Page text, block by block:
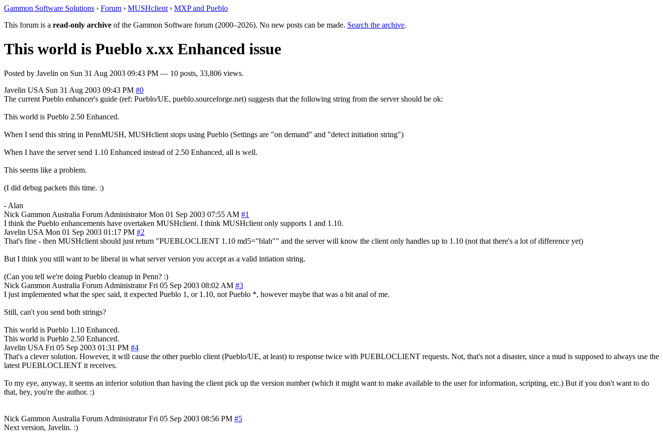
Gammon Software Solutions › Forum › MUSHclient › MXP and Pueblo
This forum is a read-only archive of the Gammon Software forum (2000–2026). No new posts can be made. Search the archive.
This world is Pueblo x.xx Enhanced issue
Posted by Javelin on Sun 31 Aug 2003 09:43 PM — 10 posts, 33,806 views.
Javelin USA Sun 31 Aug 2003 09:43 PM #0
The current Pueblo enhancer's guide (ref: Pueblo/UE, pueblo.sourceforge.net) suggests that the following string from the server should be ok:
This world is Pueblo 2.50 Enhanced.
When I send this string in PennMUSH, MUSHclient stops using Pueblo (Settings are "on demand" and "detect initiation string")
When I have the server send 1.10 Enhanced instead of 2.50 Enhanced, all is well.
This seems like a problem.
(I did debug packets this time. :)
- Alan
Nick Gammon Australia Forum Administrator Mon 01 Sep 2003 07:55 AM #1
I think the Pueblo enhancements have overtaken MUSHclient. I think MUSHclient only supports 1 and 1.10.
Javelin USA Mon 01 Sep 2003 01:17 PM #2
That's fine - then MUSHclient should just return "PUEBLOCLIENT 1.10 md5="blah"" and the server will know the client only handles up to 1.10 (not that there's a lot of difference yet)
But I think you still want to be liberal in what server version you accept as a valid intiation string.
(Can you tell we're doing Pueblo cleanup in Penn? :)
Nick Gammon Australia Forum Administrator Fri 05 Sep 2003 08:02 AM #3
I just implemented what the spec said, it expected Pueblo 1, or 1.10, not Pueblo *, however maybe that was a bit anal of me.
Still, can't you send both strings?
This world is Pueblo 1.10 Enhanced.
This world is Pueblo 2.50 Enhanced.
Javelin USA Fri 05 Sep 2003 01:31 PM #4
That's a clever solution. However, it will cause the other pueblo client (Pueblo/UE, at least) to response twice with PUEBLOCLIENT requests. Not, that's not a disaster, since a mud is supposed to always use the
latest PUEBLOCLIENT it receives.
To my eye, anyway, it seems an inferior solution than having the client pick up the version number (which it might want to make available to the user for information, scripting, etc.) But if you don't want to do
that, hey, you're the author. :)
Nick Gammon Australia Forum Administrator Fri 05 Sep 2003 08:56 PM #5
Next version, Javelin. :)